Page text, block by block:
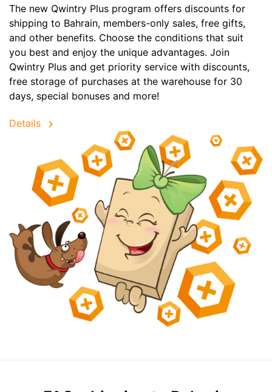
The new Qwintry Plus program offers discounts for
shipping to Bahrain, members-only sales, free gifts,
and other benefits. Choose the conditions that suit
you best and enjoy the unique advantages. Join
Qwintry Plus and get priority service with discounts,
free storage of purchases at the warehouse for 30
days, special bonuses and more!
Details